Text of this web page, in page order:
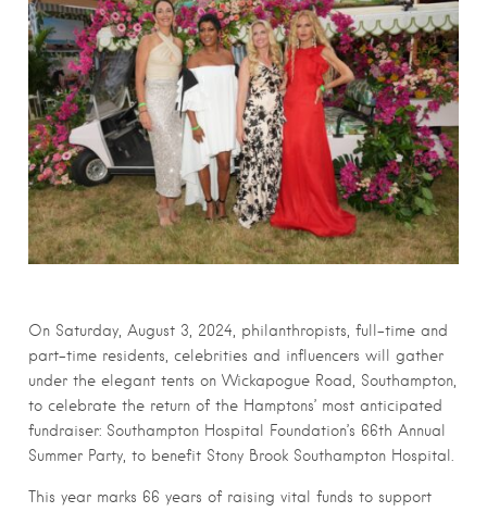
On Saturday, August 3, 2024, philanthropists, full-time and
part-time residents, celebrities and influencers will gather
under the elegant tents on Wickapogue Road, Southampton,
to celebrate the return of the Hamptons’ most anticipated
fundraiser: Southampton Hospital Foundation’s 66th Annual
Summer Party, to benefit Stony Brook Southampton Hospital.
This year marks 66 years of raising vital funds to support